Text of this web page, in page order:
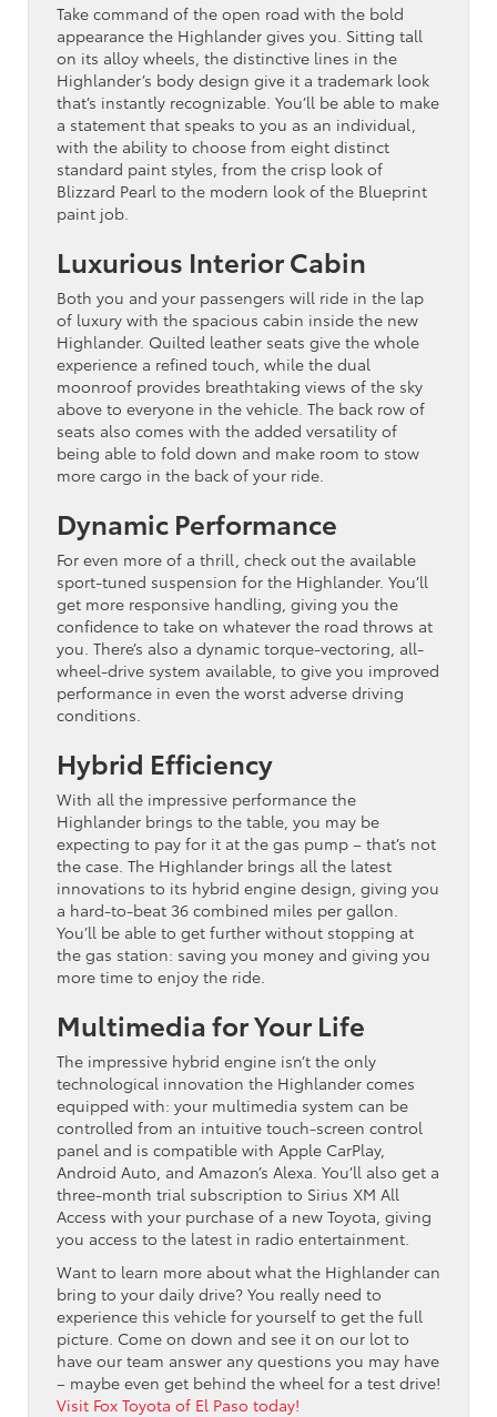
Take command of the open road with the bold
appearance the Highlander gives you. Sitting tall
on its alloy wheels, the distinctive lines in the
Highlander’s body design give it a trademark look
that’s instantly recognizable. You’ll be able to make
a statement that speaks to you as an individual,
with the ability to choose from eight distinct
standard paint styles, from the crisp look of
Blizzard Pearl to the modern look of the Blueprint
paint job.
Luxurious Interior Cabin
Both you and your passengers will ride in the lap
of luxury with the spacious cabin inside the new
Highlander. Quilted leather seats give the whole
experience a refined touch, while the dual
moonroof provides breathtaking views of the sky
above to everyone in the vehicle. The back row of
seats also comes with the added versatility of
being able to fold down and make room to stow
more cargo in the back of your ride.
Dynamic Performance
For even more of a thrill, check out the available
sport-tuned suspension for the Highlander. You’ll
get more responsive handling, giving you the
confidence to take on whatever the road throws at
you. There’s also a dynamic torque-vectoring, all-
wheel-drive system available, to give you improved
performance in even the worst adverse driving
conditions.
Hybrid Efficiency
With all the impressive performance the
Highlander brings to the table, you may be
expecting to pay for it at the gas pump – that’s not
the case. The Highlander brings all the latest
innovations to its hybrid engine design, giving you
a hard-to-beat 36 combined miles per gallon.
You’ll be able to get further without stopping at
the gas station: saving you money and giving you
more time to enjoy the ride.
Multimedia for Your Life
The impressive hybrid engine isn’t the only
technological innovation the Highlander comes
equipped with: your multimedia system can be
controlled from an intuitive touch-screen control
panel and is compatible with Apple CarPlay,
Android Auto, and Amazon’s Alexa. You’ll also get a
three-month trial subscription to Sirius XM All
Access with your purchase of a new Toyota, giving
you access to the latest in radio entertainment.
Want to learn more about what the Highlander can
bring to your daily drive? You really need to
experience this vehicle for yourself to get the full
picture. Come on down and see it on our lot to
have our team answer any questions you may have
– maybe even get behind the wheel for a test drive!
Visit Fox Toyota of El Paso today!